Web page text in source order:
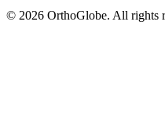
© 2026 OrthoGlobe. All rights